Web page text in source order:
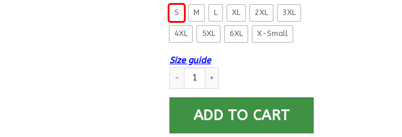
S M L XL 2XL 3XL
4XL 5XL 6XL X-Small
Size guide
US Air Force Retired Airman For Life Printed Hoodie Team
ADD TO CART